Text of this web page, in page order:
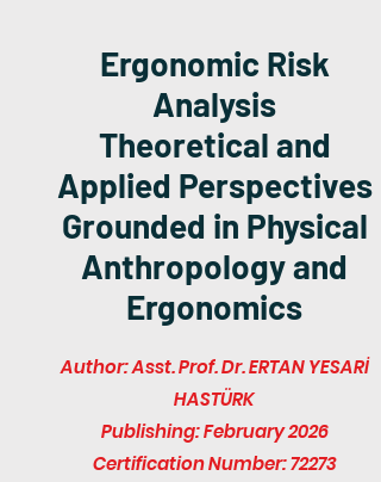
Ergonomic Risk
Analysis
Theoretical and
Applied Perspectives
Grounded in Physical
Anthropology and
Ergonomics
Author: Asst. Prof. Dr. ERTAN YESARİ
HASTÜRK
Publishing: February 2026
Certification Number: 72273